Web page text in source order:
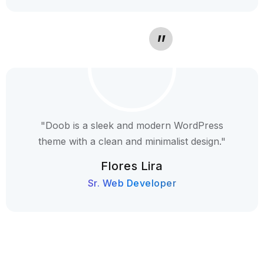
"Doob is a sleek and modern WordPress
theme with a clean and minimalist design."
Flores Lira
Sr. Web Developer